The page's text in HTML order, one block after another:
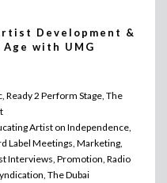
Development &
with UMG
2 Perform Stage, The
Artist on Independence,
Label Meetings, Marketing,
Interviews, Promotion, Radio
The Dubai